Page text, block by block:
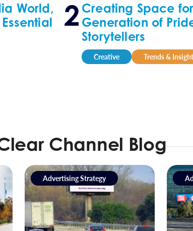
World,
Creating Space
Generation of
Storytellers
Creative Trends &
Channel Blog
Advertising Strategy